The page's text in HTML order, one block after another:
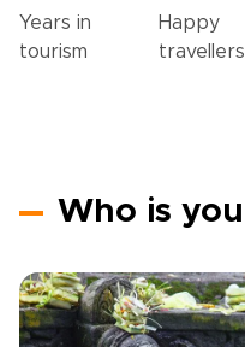
Years in
tourism
Happy
travellers
Who is